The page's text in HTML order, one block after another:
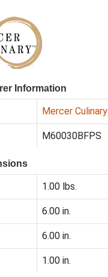
Information
Mercer Culinary
M60030BFPS
1.00 lbs.
6.00 in.
6.00 in.
1.00 in.